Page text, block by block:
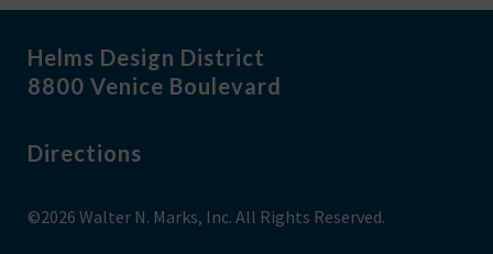
Helms Design District
8800 Venice Boulevard
Directions
©2026 Walter N. Marks, Inc. All Rights Reserved.